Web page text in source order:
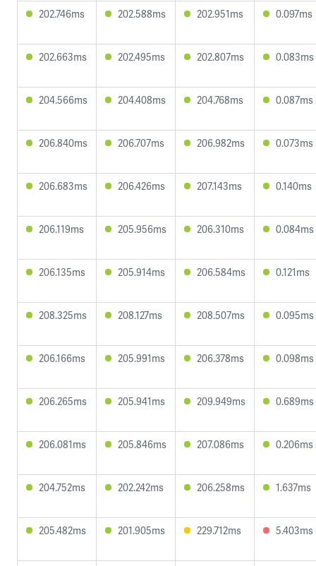
202.746ms 202.588ms 202.951ms 0.097ms
202.663ms 202.495ms 202.807ms 0.083ms
204.566ms 204.408ms 204.768ms 0.087ms
206.840ms 206.707ms 206.982ms 0.073ms
206.683ms 206.426ms 207.143ms 0.140ms
206.119ms 205.956ms 206.310ms 0.084ms
206.135ms 205.914ms 206.584ms 0.121ms
208.325ms 208.127ms 208.507ms 0.095ms
206.166ms 205.991ms 206.378ms 0.098ms
206.265ms 205.941ms 209.949ms 0.689ms
206.081ms 205.846ms 207.086ms 0.206ms
204.752ms 202.242ms 206.258ms 1.637ms
205.482ms 201.905ms 229.712ms 5.403ms